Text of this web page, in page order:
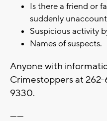
Is there a friend or
suddenly
Suspicious activity
Names of suspects.
Anyone with
Crimestoppers at
9330.
------